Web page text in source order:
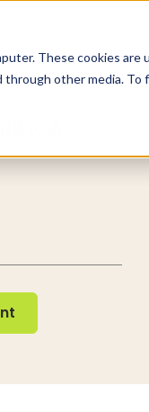
These cookies
other media.